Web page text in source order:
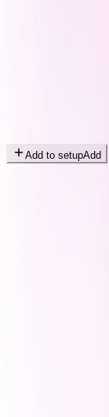
Add to setupAdd